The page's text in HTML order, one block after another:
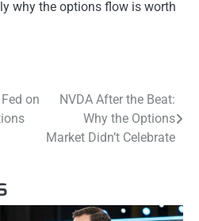
why the options flow is worth
on
NVDA After the Beat:
Why the Options
Market Didn’t Celebrate